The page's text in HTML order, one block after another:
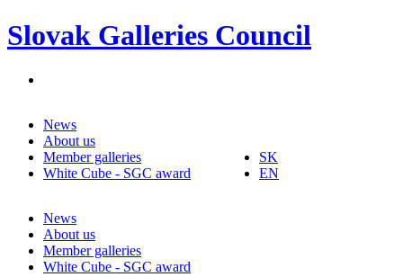
Slovak Galleries Council
News
About us
Member galleries
White Cube - SGC award
SK
EN
News
About us
Member galleries
White Cube - SGC award